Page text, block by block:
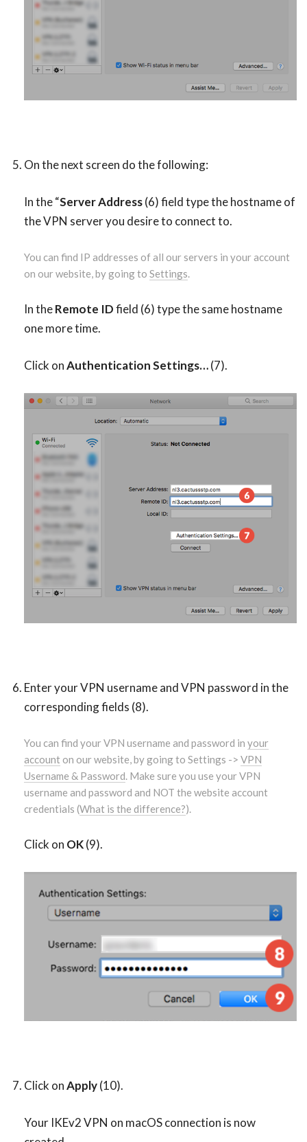
On the next screen do the following:
In the “Server Address(6) field type the hostname of
the VPN server you desire to connect to.
You can find IP addresses of all our servers in your account
on our website, by going to Settings
In theRemote IDfield (6) type the same hostname
one more time.
Click onAuthentication Settings…(7).
Enter your VPN username and VPN password in the
corresponding fields (8).
You can find your VPN username and password in your
account on our website, by going to Settings -> VPN
Username & Password. Make sure you use your VPN
username and password and NOT the website account
credentials (What is the difference?).
Click on OK(9).
Click onApply(10).
Your IKEv2 VPN on macOS connection is now